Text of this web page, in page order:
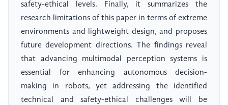
safety-ethical levels. Finally, it summarizes the
research limitations of this paper in terms of extreme
environments and lightweight design, and proposes
future development directions. The findings reveal
that advancing multimodal perception systems is
essential for enhancing autonomous decision-
making in robots, yet addressing the identified
technical and safety-ethical challenges will be